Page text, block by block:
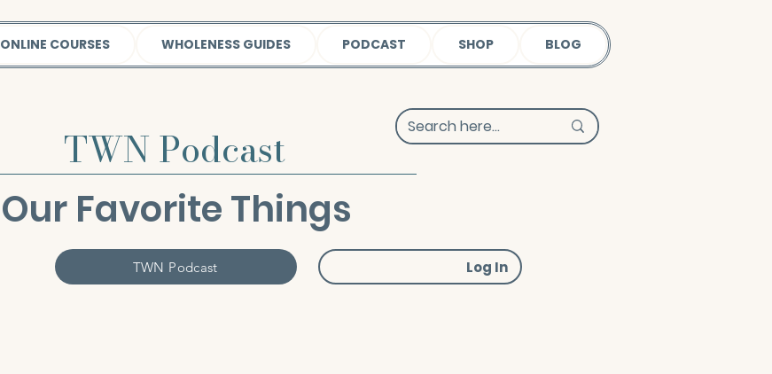
ONLINE COURSES WHOLENESS GUIDES PODCAST SHOP BLOG
TWN Podcast
Our Favorite Things
TWN Podcast Log In